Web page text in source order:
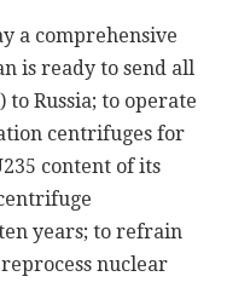
a comprehensive
is ready to send all
Russia; to operate
centrifuges for
content of its
years; to refrain
nuclear